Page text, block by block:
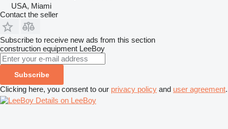
USA, Miami
Contact the seller
Subscribe to receive new ads from this section
construction equipment LeeBoy
Subscribe
Clicking here, you consent to our privacy policy and user agreement.
Details on LeeBoy